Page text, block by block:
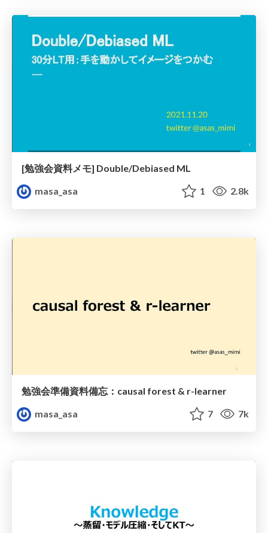
[勉強会資料メモ] Double/Debiased ML
masa_asa
1 2.8k
勉強会準備資料備忘：causal forest & r-learner
masa_asa
7 7k